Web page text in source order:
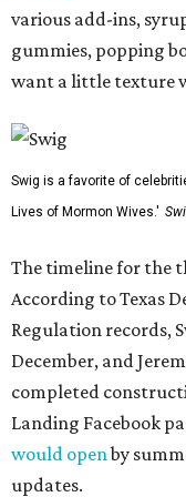
various add-ins,
gummies, popping
want a little texture
Swig is a favorite of
Lives of Mormon Wives.'
The timeline for the
According to Texas
Regulation records,
December, and
completed
Landing Facebook
would openby
updates.